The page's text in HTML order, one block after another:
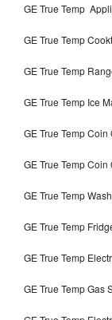
GE True Temp
GE True Temp
GE True Temp
GE True Temp Ice
GE True Temp
GE True Temp
GE True Temp
GE True Temp
GE True Temp
GE True Temp Gas